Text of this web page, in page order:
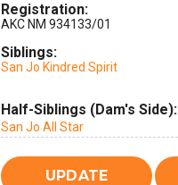
Registration:
AKC NM 934133/01
Siblings:
San Jo Kindred Spirit
Half-Siblings (Dam's Side):
San Jo All Star